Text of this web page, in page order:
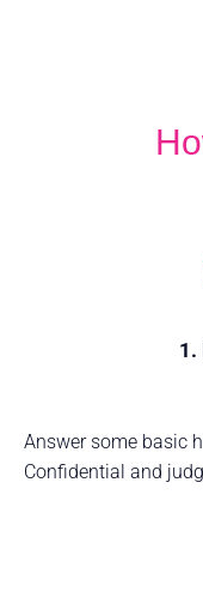
1.
Answer some basic
Confidential and